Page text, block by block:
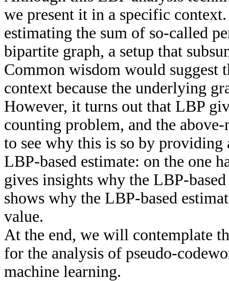
we present it in a specific
estimating the sum of so-called
bipartite graph, a setup that
Common wisdom would
context because the underlying
However, it turns out that LBP
counting problem, and the
to see why this is so by
LBP-based estimate: on the one
gives insights why the LBP-
shows why the LBP-based
value.
At the end, we will contemplate
for the analysis of pseudo-
machine learning.